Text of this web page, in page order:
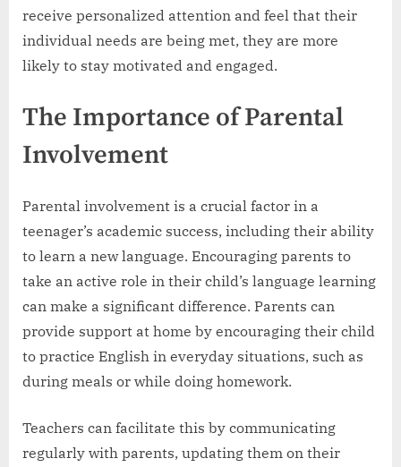
receive personalized attention and feel that their
individual needs are being met, they are more
likely to stay motivated and engaged.
The Importance of Parental
Involvement
Parental involvement is a crucial factor in a
teenager’s academic success, including their ability
to learn a new language. Encouraging parents to
take an active role in their child’s language learning
can make a significant difference. Parents can
provide support at home by encouraging their child
to practice English in everyday situations, such as
during meals or while doing homework.
Teachers can facilitate this by communicating
regularly with parents, updating them on their